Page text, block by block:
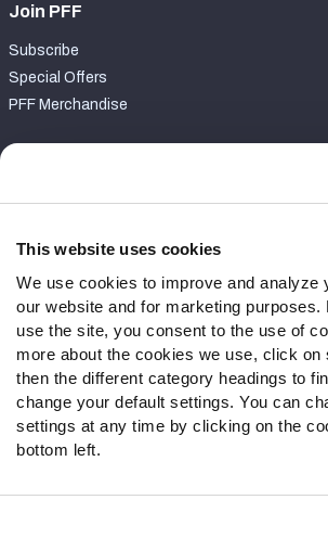
This website uses cookies
We use cookies to improve and analyze
our website and for marketing purposes.
use the site, you consent to the use of
more about the cookies we use, click on
then the different category headings to
change your default settings. You can
settings at any time by clicking on the
bottom left.
Join PFF
Subscribe
Special Offers
PFF Merchandise
Contact Support
Follow Us
Twitter
Instagram
YouTube
Facebook
Discord
Podcasts